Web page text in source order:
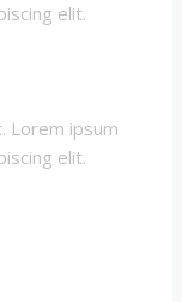
elit.
Lorem ipsum
elit.